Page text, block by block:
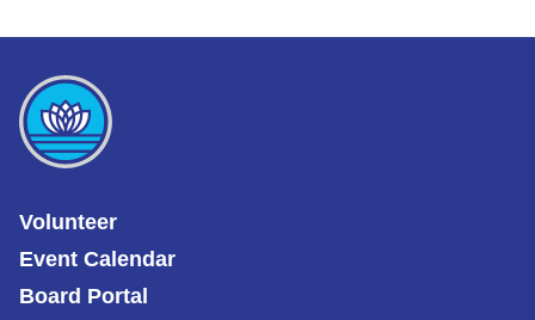
Volunteer
Event Calendar
Board Portal